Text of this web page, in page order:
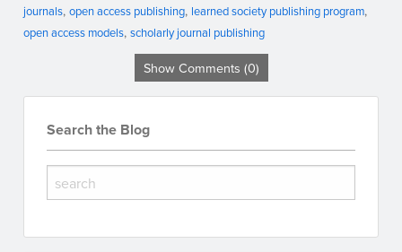
journals open access publishing learned society publishing program
open access models scholarly journal publishing
Show Comments (0)
Search the Blog